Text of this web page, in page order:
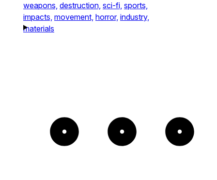
weapons, destruction, sci-fi, sports,
impacts, movement, horror, industry,
materials